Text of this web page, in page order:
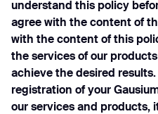
understand this policy
agree with the content of
with the content of this
the services of our
achieve the desired
registration of your
our services and products,